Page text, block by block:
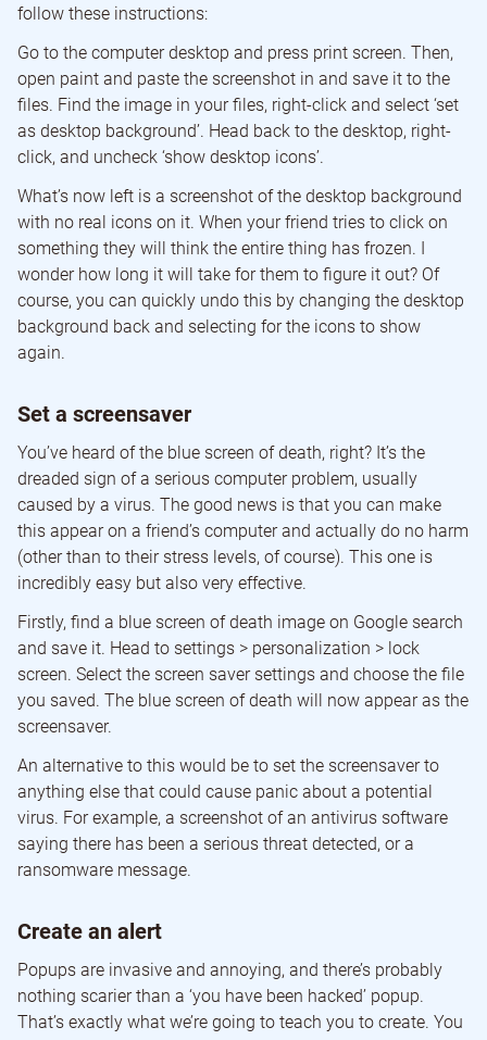
follow these instructions:
Go to the computer desktop and press print screen. Then,
open paint and paste the screenshot in and save it to the
files. Find the image in your files, right-click and select ‘set
as desktop background’. Head back to the desktop, right-
click, and uncheck ‘show desktop icons’.
What’s now left is a screenshot of the desktop background
with no real icons on it. When your friend tries to click on
something they will think the entire thing has frozen. I
wonder how long it will take for them to figure it out? Of
course, you can quickly undo this by changing the desktop
background back and selecting for the icons to show
again.
Set a screensaver
You’ve heard of the blue screen of death, right? It’s the
dreaded sign of a serious computer problem, usually
caused by a virus. The good news is that you can make
this appear on a friend’s computer and actually do no harm
(other than to their stress levels, of course). This one is
incredibly easy but also very effective.
Firstly, find a blue screen of death image on Google search
and save it. Head to settings > personalization > lock
screen. Select the screen saver settings and choose the file
you saved. The blue screen of death will now appear as the
screensaver.
An alternative to this would be to set the screensaver to
anything else that could cause panic about a potential
virus. For example, a screenshot of an antivirus software
saying there has been a serious threat detected, or a
ransomware message.
Create an alert
Popups are invasive and annoying, and there’s probably
nothing scarier than a ‘you have been hacked’ popup.
That’s exactly what we’re going to teach you to create. You